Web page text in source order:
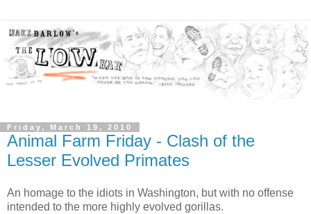
Friday, March 19, 2010
Animal Farm Friday - Clash of the
Lesser Evolved Primates
An homage to the idiots in Washington, but with no offense
intended to the more highly evolved gorillas.